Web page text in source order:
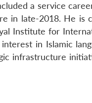
a service
in late-2018. He is
Institute for
in Islamic
infrastructure